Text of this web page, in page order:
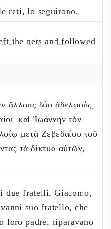
reti, lo seguirono.
the nets and followed
ἄλλους δύο ἀδελφούς,
καὶ Ἰωάννην τὸν
μετὰ Ζεβεδαίου τοῦ
τὰ δίκτυα αὐτῶν,
due fratelli, Giacomo,
suo fratello, che
loro padre, riparavano